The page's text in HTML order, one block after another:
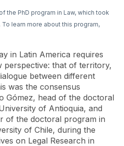
the PhD program in Law, which took
To learn more about this program,
in Latin America requires
perspective: that of territory,
between different
was the consensus
Gómez, head of the doctoral
of Antioquia, and
of the doctoral program in
of Chile, during the
on Legal Research in